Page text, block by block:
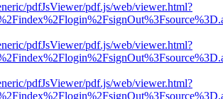
pdfJsViewer/pdf.js/web/viewer.html?
pdfJsViewer/pdf.js/web/viewer.html?
pdfJsViewer/pdf.js/web/viewer.html?